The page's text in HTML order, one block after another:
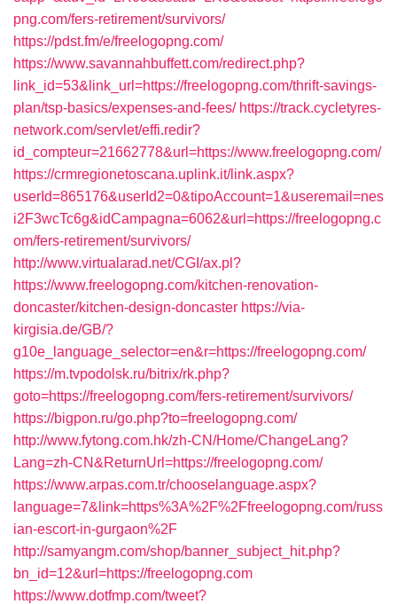
png.com/fers-retirement/survivors/
https://pdst.fm/e/freelogopng.com/
https://www.savannahbuffett.com/redirect.php?
link_id=53&link_url=https://freelogopng.com/thrift-savings-
plan/tsp-basics/expenses-and-fees/ https://track.cycletyres-
network.com/servlet/effi.redir?
id_compteur=21662778&url=https://www.freelogopng.com/
https://crmregionetoscana.uplink.it/link.aspx?
userId=865176&userId2=0&tipoAccount=1&useremail=nes
i2F3wcTc6g&idCampagna=6062&url=https://freelogopng.c
om/fers-retirement/survivors/
http://www.virtualarad.net/CGI/ax.pl?
https://www.freelogopng.com/kitchen-renovation-
doncaster/kitchen-design-doncaster https://via-
kirgisia.de/GB/?
g10e_language_selector=en&r=https://freelogopng.com/
https://m.tvpodolsk.ru/bitrix/rk.php?
goto=https://freelogopng.com/fers-retirement/survivors/
https://bigpon.ru/go.php?to=freelogopng.com/
http://www.fytong.com.hk/zh-CN/Home/ChangeLang?
Lang=zh-CN&ReturnUrl=https://freelogopng.com/
https://www.arpas.com.tr/chooselanguage.aspx?
language=7&link=https%3A%2F%2Ffreelogopng.com/russ
ian-escort-in-gurgaon%2F
http://samyangm.com/shop/banner_subject_hit.php?
bn_id=12&url=https://freelogopng.com
https://www.dotfmp.com/tweet?